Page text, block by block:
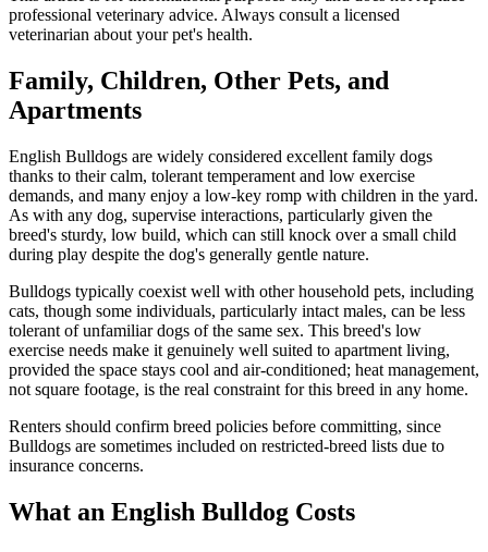
professional veterinary advice. Always consult a licensed
veterinarian about your pet's health.
Family, Children, Other Pets, and
Apartments
English Bulldogs are widely considered excellent family dogs
thanks to their calm, tolerant temperament and low exercise
demands, and many enjoy a low-key romp with children in the yard.
As with any dog, supervise interactions, particularly given the
breed's sturdy, low build, which can still knock over a small child
during play despite the dog's generally gentle nature.
Bulldogs typically coexist well with other household pets, including
cats, though some individuals, particularly intact males, can be less
tolerant of unfamiliar dogs of the same sex. This breed's low
exercise needs make it genuinely well suited to apartment living,
provided the space stays cool and air-conditioned; heat management,
not square footage, is the real constraint for this breed in any home.
Renters should confirm breed policies before committing, since
Bulldogs are sometimes included on restricted-breed lists due to
insurance concerns.
What an English Bulldog Costs